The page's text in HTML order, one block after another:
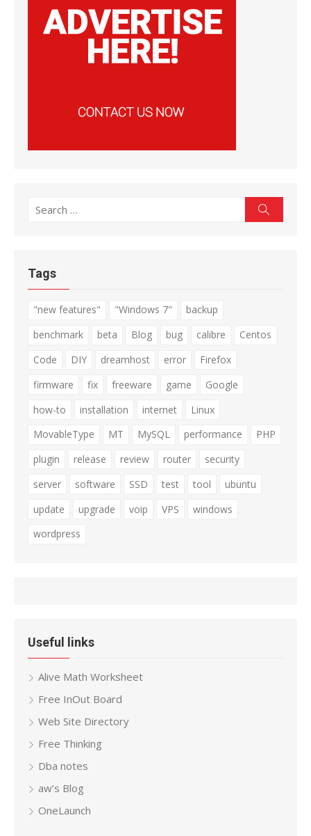
Search
Tags
"new features" "Windows 7"
backup
benchmark
beta Blog bug calibre
Centos
Code
DIY dreamhost error
Firefox
firmware
fix freeware game
Google
how-to
installation internet
Linux
MovableType
MT MySQL performance
PHP
plugin
release review router
security
server
software SSD test tool
ubuntu
update
upgrade voip VPS
windows
wordpress
Useful links
Alive Math Worksheet
Free InOut Board
Web Site Directory
Free Thinking
Dba notes
aw’s Blog
OneLaunch